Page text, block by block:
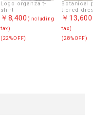
Logo organza t-
shirt
￥8,400 (including
tax)
(22%OFF)
Botanical
tiered
￥13,600
tax)
(28%OFF)